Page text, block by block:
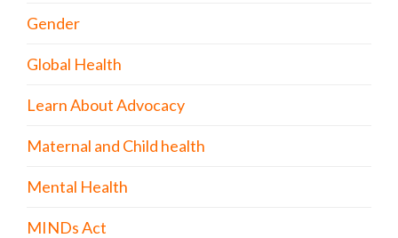
Gender
Global Health
Learn About Advocacy
Maternal and Child health
Mental Health
MINDs Act